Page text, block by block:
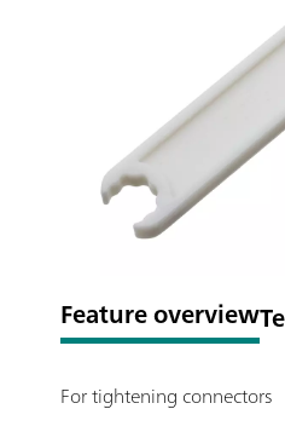
Feature overview
For tightening connectors